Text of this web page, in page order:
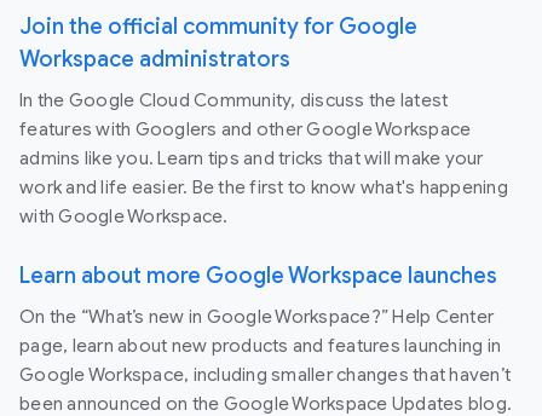
Join the official community for Google
Workspace administrators
In the Google Cloud Community, discuss the latest
features with Googlers and other Google Workspace
admins like you. Learn tips and tricks that will make your
work and life easier. Be the first to know what's happening
with Google Workspace.
Learn about more Google Workspace launches
On the “What’s new in Google Workspace?” Help Center
page, learn about new products and features launching in
Google Workspace, including smaller changes that haven’t
been announced on the Google Workspace Updates blog.